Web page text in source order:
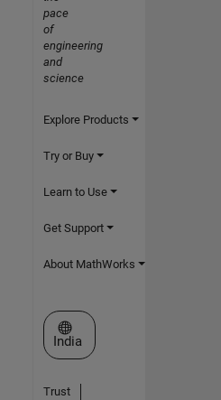
pace
of
engineering
and
science
Explore Products
Try or Buy
Learn to Use
Get Support
About MathWorks
Select a Web Site
India
Trust